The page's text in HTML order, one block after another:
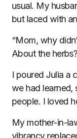
usual. My
but laced with
“Mom, why
About the
I poured Julia a
we had learned,
people. I loved
My mother-in-
vibrancy